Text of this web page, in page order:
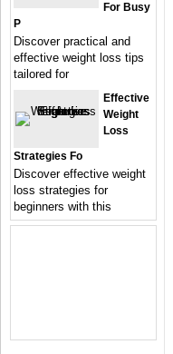
For Busy
P
Discover practical and
effective weight loss tips
tailored for
Effective
Weight
Loss
Strategies Fo
Discover effective weight
loss strategies for
beginners with this